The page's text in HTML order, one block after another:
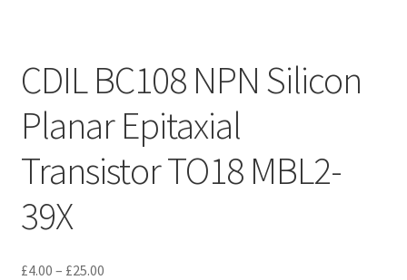
CDIL BC108 NPN Silicon
Planar Epitaxial
Transistor TO18 MBL2-
39X
£4.00 – £25.00Price